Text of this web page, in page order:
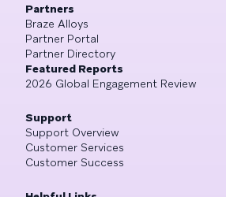
Partners
Braze Alloys
Partner Portal
Partner Directory
Featured Reports
2026 Global Engagement Review
Support
Support Overview
Customer Services
Customer Success